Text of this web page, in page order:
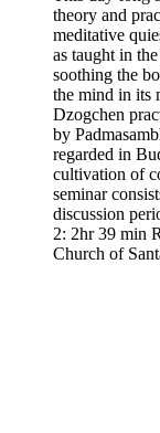
theory and
meditative
as taught in
soothing the
the mind in its
Dzogchen
by
regarded in
cultivation of
seminar
discussion
2: 2hr 39 min
Church of